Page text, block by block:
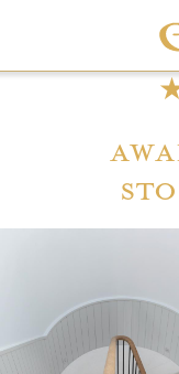
main